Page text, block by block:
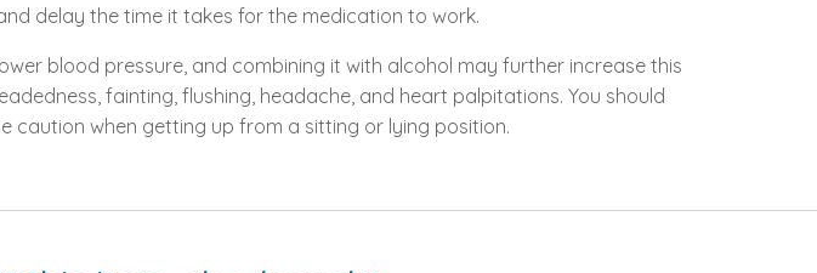
delay the time it takes for the medication to work.
blood pressure, and combining it with alcohol may further increase this
fainting, flushing, headache, and heart palpitations. You should
caution when getting up from a sitting or lying position.